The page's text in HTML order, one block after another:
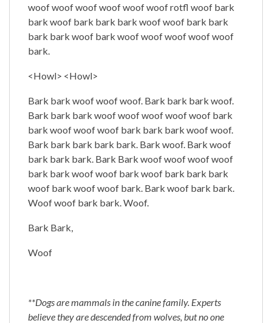
woof woof woof woof woof woof rotfl woof bark
bark woof bark bark bark woof woof bark bark
bark bark woof bark woof woof woof woof woof
bark.
<Howl> <Howl>
Bark bark woof woof woof. Bark bark bark woof.
Bark bark bark woof woof woof woof woof bark
bark woof woof woof bark bark bark woof woof.
Bark bark bark bark bark. Bark woof. Bark woof
bark bark bark. Bark Bark woof woof woof woof
bark bark woof woof bark woof bark bark bark
woof bark woof woof bark. Bark woof bark bark.
Woof woof bark bark. Woof.
Bark Bark,
Woof
**Dogs are mammals in the canine family. Experts
believe they are descended from wolves, but no one